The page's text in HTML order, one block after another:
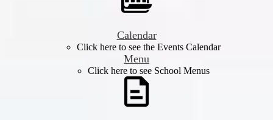
Calendar
Click here to see the Events Calendar
Menu
Click here to see School Menus